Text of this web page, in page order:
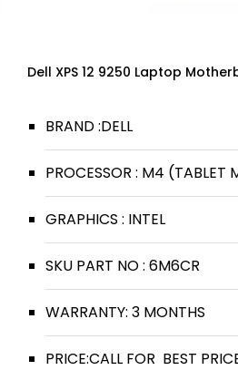
Dell XPS 12 9250 Laptop
BRAND :DELL
PROCESSOR : M4 (TABLET
GRAPHICS : INTEL
SKU PART NO : 6M6CR
WARRANTY: 3 MONTHS
PRICE:CALL FOR BEST